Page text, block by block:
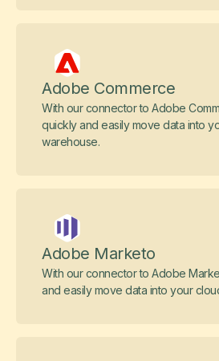
Adobe Commerce
With our connector to Adobe
quickly and easily move data into
warehouse.
Adobe Marketo
With our connector to Adobe
and easily move data into your